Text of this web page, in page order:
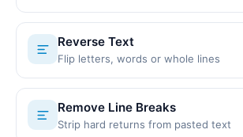
Reverse Text
Flip letters, words or whole lines
Remove Line Breaks
Strip hard returns from pasted text